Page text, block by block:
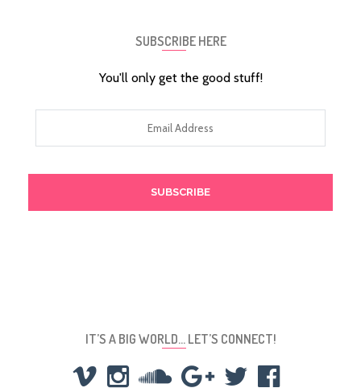
SUBSCRIBE HERE
You'll only get the good stuff!
Address
IT’S A BIG WORLD… LET’S CONNECT!